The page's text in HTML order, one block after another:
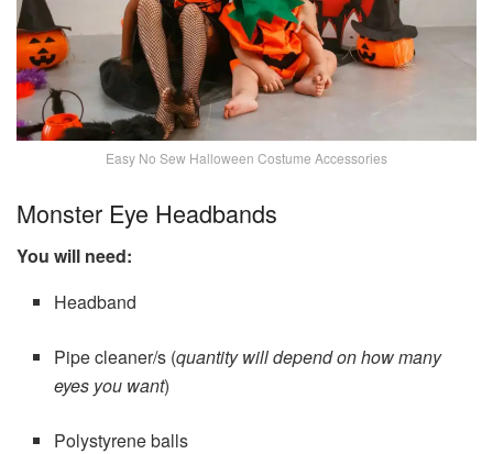
Easy No Sew Halloween Costume Accessories
Monster Eye Headbands
You will need:
Headband
Pipe cleaner/s (quantity will depend on how many
eyes you want)
Polystyrene balls